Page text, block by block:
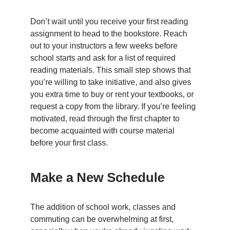
Don’t wait until you receive your first reading
assignment to head to the bookstore. Reach
out to your instructors a few weeks before
school starts and ask for a list of required
reading materials. This small step shows that
you’re willing to take initiative, and also gives
you extra time to buy or rent your textbooks, or
request a copy from the library. If you’re feeling
motivated, read through the first chapter to
become acquainted with course material
before your first class.
Make a New Schedule
The addition of school work, classes and
commuting can be overwhelming at first,